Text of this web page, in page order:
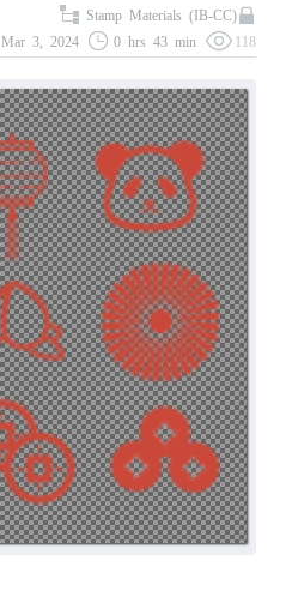
Stamp Materials (IB-CC)
Mar 3, 2024
0 hrs 43 min 118